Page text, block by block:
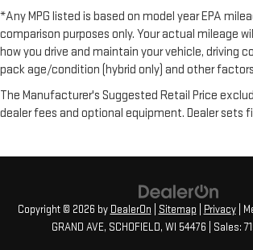
*Any MPG listed is based on model year EPA
comparison purposes only. Your actual mileage
how you drive and maintain your vehicle, driving
pack age/condition (hybrid only) and other
The Manufacturer's Suggested Retail Price
dealer fees and optional equipment. Dealer sets
Copyright © 2026 by DealerOn Sitemap Privacy|
GRAND AVE, SCHOFIELD, WI 54476 | Sales: